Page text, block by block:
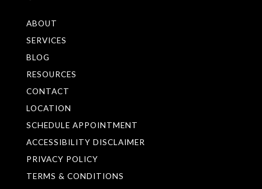
ABOUT
SERVICES
BLOG
RESOURCES
CONTACT
LOCATION
SCHEDULE APPOINTMENT
ACCESSIBILITY DISCLAIMER
PRIVACY POLICY
TERMS & CONDITIONS